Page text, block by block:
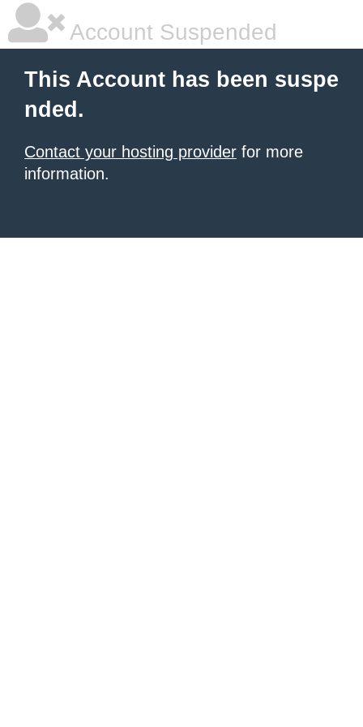
Account Suspended
This Account has been suspe
nded.
Contact your hosting provider for more
information.